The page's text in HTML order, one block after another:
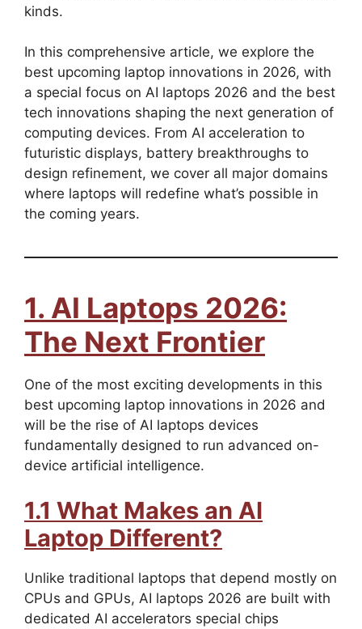
kinds.
In this comprehensive article, we explore the
best upcoming laptop innovations in 2026, with
a special focus on AI laptops 2026 and the best
tech innovations shaping the next generation of
computing devices. From AI acceleration to
futuristic displays, battery breakthroughs to
design refinement, we cover all major domains
where laptops will redefine what’s possible in
the coming years.
1. AI Laptops 2026:
The Next Frontier
One of the most exciting developments in this
best upcoming laptop innovations in 2026 and
will be the rise of AI laptops devices
fundamentally designed to run advanced on-
device artificial intelligence.
1.1 What Makes an AI
Laptop Different?
Unlike traditional laptops that depend mostly on
CPUs and GPUs, AI laptops 2026 are built with
dedicated AI accelerators special chips